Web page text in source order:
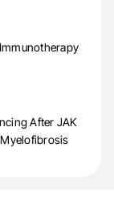
After JAK